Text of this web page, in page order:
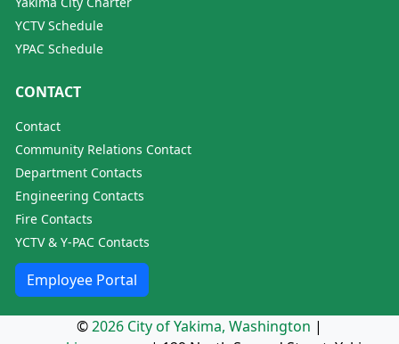
YCTV Schedule
YPAC Schedule
CONTACT
Contact
Community Relations Contact
Department Contacts
Engineering Contacts
Fire Contacts
YCTV & Y-PAC Contacts
Employee Portal
©2026 City of Yakima, Washington |